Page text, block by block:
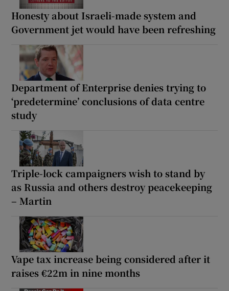
Honesty about Israeli-made system and
Government jet would have been refreshing
Department of Enterprise denies trying to
‘predetermine’ conclusions of data centre
study
Triple-lock campaigners wish to stand by
as Russia and others destroy peacekeeping
– Martin
Vape tax increase being considered after it
raises €22m in nine months